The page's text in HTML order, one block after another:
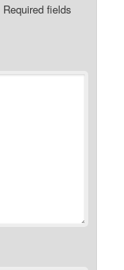
Required fields